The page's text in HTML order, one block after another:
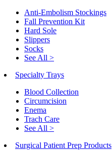
Anti-Embolism Stockings
Fall Prevention Kit
Hard Sole
Slippers
Socks
See All >
Specialty Trays
Blood Collection
Circumcision
Enema
Trach Care
See All >
Surgical Patient Prep Products